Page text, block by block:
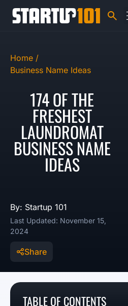
Home /
Business Name Ideas
174 OF THE
FRESHEST
LAUNDROMAT
BUSINESS NAME
IDEAS
By: Startup 101
Last Updated: November 15,
2024
Share
TABLE OF CONTENTS